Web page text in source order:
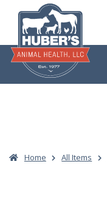
content
Home All Items